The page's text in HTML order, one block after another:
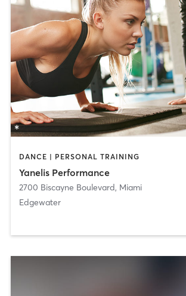
DANCE | PERSONAL TRAINING
Yanelis Performance
2700 Biscayne Boulevard, Miami
Edgewater